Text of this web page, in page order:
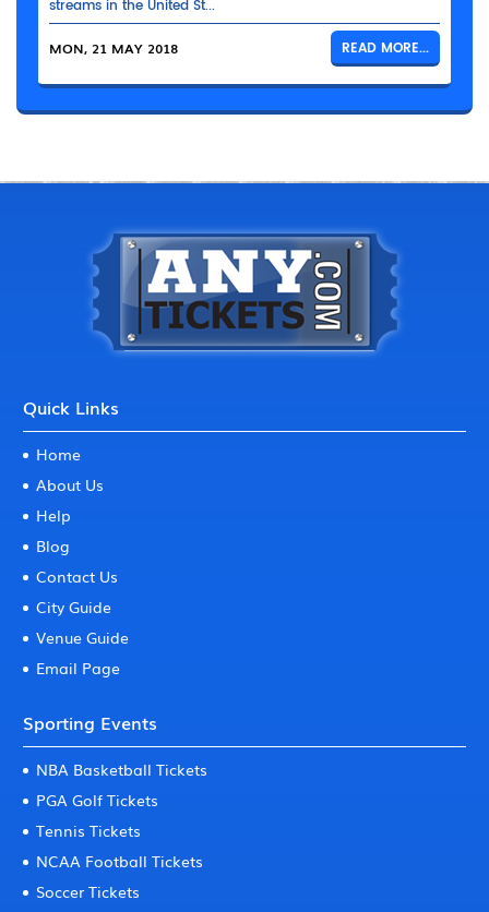
streams in the United St...
MON, 21 MAY 2018 READ MORE...
Quick Links
Home
About Us
Help
Blog
Contact Us
City Guide
Venue Guide
Email Page
Sporting Events
NBA Basketball Tickets
PGA Golf Tickets
Tennis Tickets
NCAA Football Tickets
Soccer Tickets